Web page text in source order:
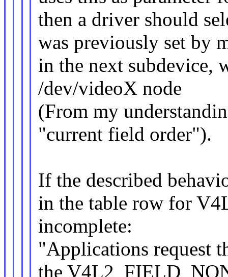
then a driver should
was previously set by
in the next subdevice,
/dev/videoX node
(From my
"current field order").
If the described
in the table row for
incomplete:
"Applications request
the